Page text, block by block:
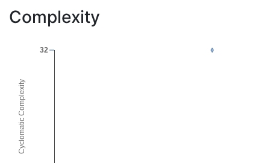
Complexity
Cyclomatic Complexity
32